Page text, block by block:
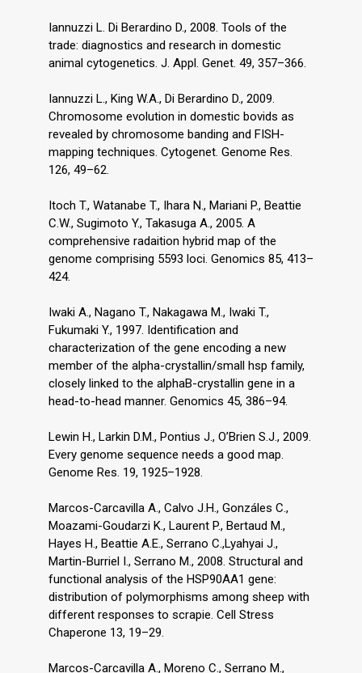
Iannuzzi L. Di Berardino D., 2008. Tools of the
trade: diagnostics and research in domestic
animal cytogenetics. J. Appl. Genet. 49, 357–366.
Iannuzzi L., King W.A., Di Berardino D., 2009.
Chromosome evolution in domestic bovids as
revealed by chromosome banding and FISH-
mapping techniques. Cytogenet. Genome Res.
126, 49–62.
Itoch T., Watanabe T., Ihara N., Mariani P., Beattie
C.W., Sugimoto Y., Takasuga A., 2005. A
comprehensive radaition hybrid map of the
genome comprising 5593 loci. Genomics 85, 413–
424.
Iwaki A., Nagano T., Nakagawa M., Iwaki T.,
Fukumaki Y., 1997. Identification and
characterization of the gene encoding a new
member of the alpha-crystallin/small hsp family,
closely linked to the alphaB-crystallin gene in a
head-to-head manner. Genomics 45, 386–94.
Lewin H., Larkin D.M., Pontius J., O’Brien S.J., 2009.
Every genome sequence needs a good map.
Genome Res. 19, 1925–1928.
Marcos-Carcavilla A., Calvo J.H., Gonzáles C.,
Moazami-Goudarzi K., Laurent P., Bertaud M.,
Hayes H., Beattie A.E., Serrano C.,Lyahyai J.,
Martin-Burriel I., Serrano M., 2008. Structural and
functional analysis of the HSP90AA1 gene:
distribution of polymorphisms among sheep with
different responses to scrapie. Cell Stress
Chaperone 13, 19–29.
Marcos-Carcavilla A., Moreno C., Serrano M.,